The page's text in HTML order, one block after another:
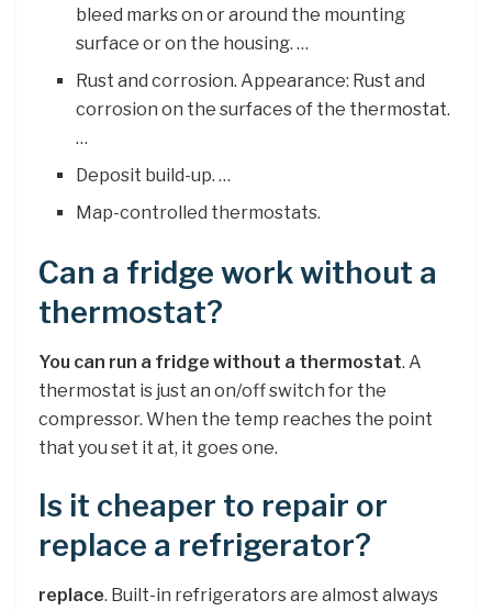
bleed marks on or around the mounting
surface or on the housing. …
Rust and corrosion. Appearance: Rust and
corrosion on the surfaces of the thermostat.
…
Deposit build-up. …
Map-controlled thermostats.
Can a fridge work without a
thermostat?
You can run a fridge without a thermostat. A
thermostat is just an on/off switch for the
compressor. When the temp reaches the point
that you set it at, it goes one.
Is it cheaper to repair or
replace a refrigerator?
replace. Built-in refrigerators are almost always